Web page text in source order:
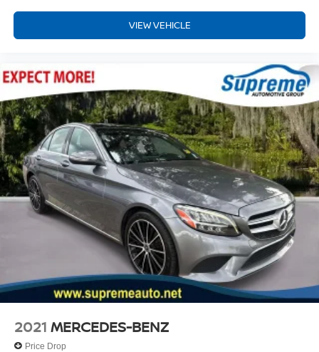
VIEW VEHICLE
2021 MERCEDES-BENZ
Price Drop